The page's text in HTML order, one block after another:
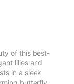
of this best-
lilies and
in a sleek